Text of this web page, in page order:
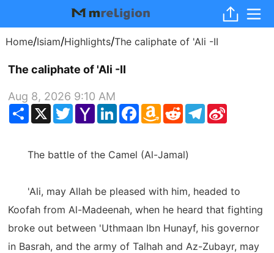
Home/Isiam/Highlights/The caliphate of 'Ali -II
The caliphate of 'Ali -II
Aug 8, 2026 9:10 AM
Share
X TwitterYahoo
Mail
LinkedInFacebook
Amazon
Wish
RedditTelegram
The battle of the Camel (Al-Jamal)
'Ali, may Allah be pleased with him, headed to
Koofah from Al-Madeenah, when he heard that fighting
broke out between 'Uthmaan Ibn Hunayf, his governor
in Basrah, and the army of Talhah and Az-Zubayr, may